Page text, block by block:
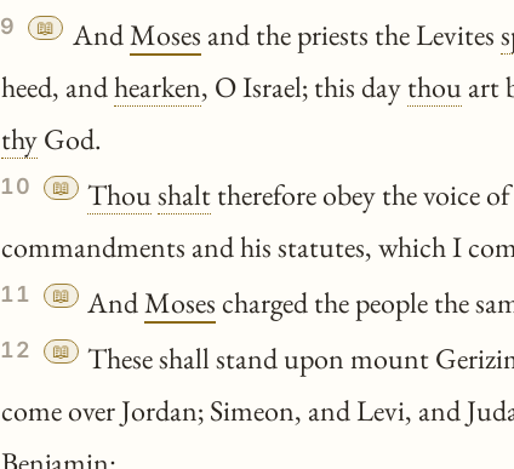
9 📖 AndMoses and the priests the Levites
heed, andhearken, O Israel; this daythouart
thyGod.
10 📖 Thoushalttherefore obey the voice
commandments and his statutes, which I
11 📖 AndMosescharged the people the
12 📖 These shall stand upon mount
come over Jordan; Simeon, and Levi, and